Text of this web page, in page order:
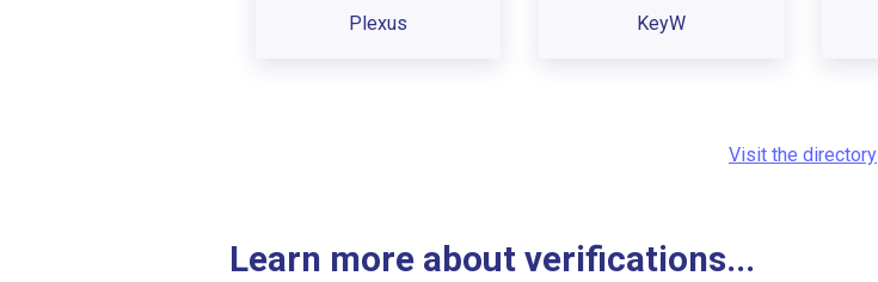
Plexus KeyW
Visit the directory
Learn more about verifications...